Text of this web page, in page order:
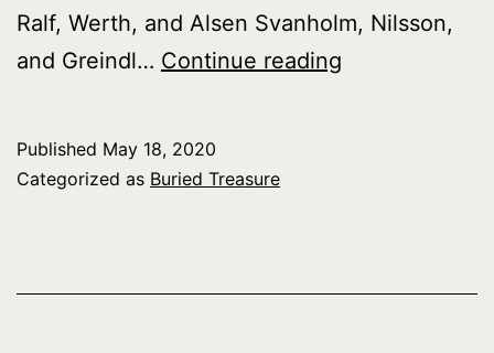
Ralf, Werth, and Alsen Svanholm, Nilsson,
and Greindl… Continue reading
Published May 18, 2020
Categorized as Buried Treasure